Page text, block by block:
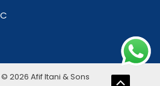
2026 Afif Itani & Sons